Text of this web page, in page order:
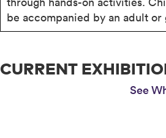
be accompanied by an adult or
CURRENT
See